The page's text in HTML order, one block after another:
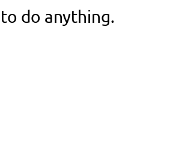
do anything.